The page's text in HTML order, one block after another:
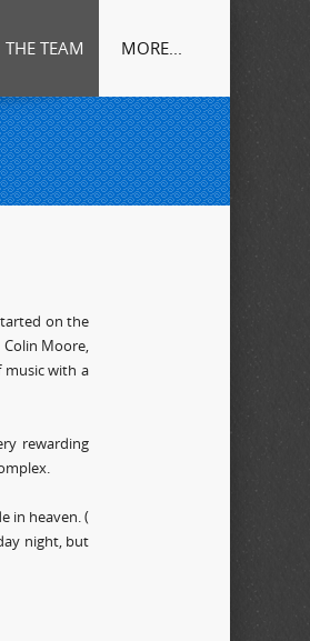
THE TEAM MORE...
on the
Moore,
music with a
rewarding
in heaven. (
night, but